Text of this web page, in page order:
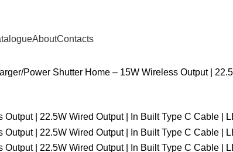
AboutContacts
Power Shutter Home – 15W Wireless Output |